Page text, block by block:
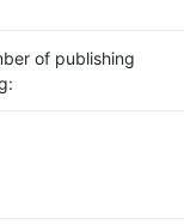
of publishing